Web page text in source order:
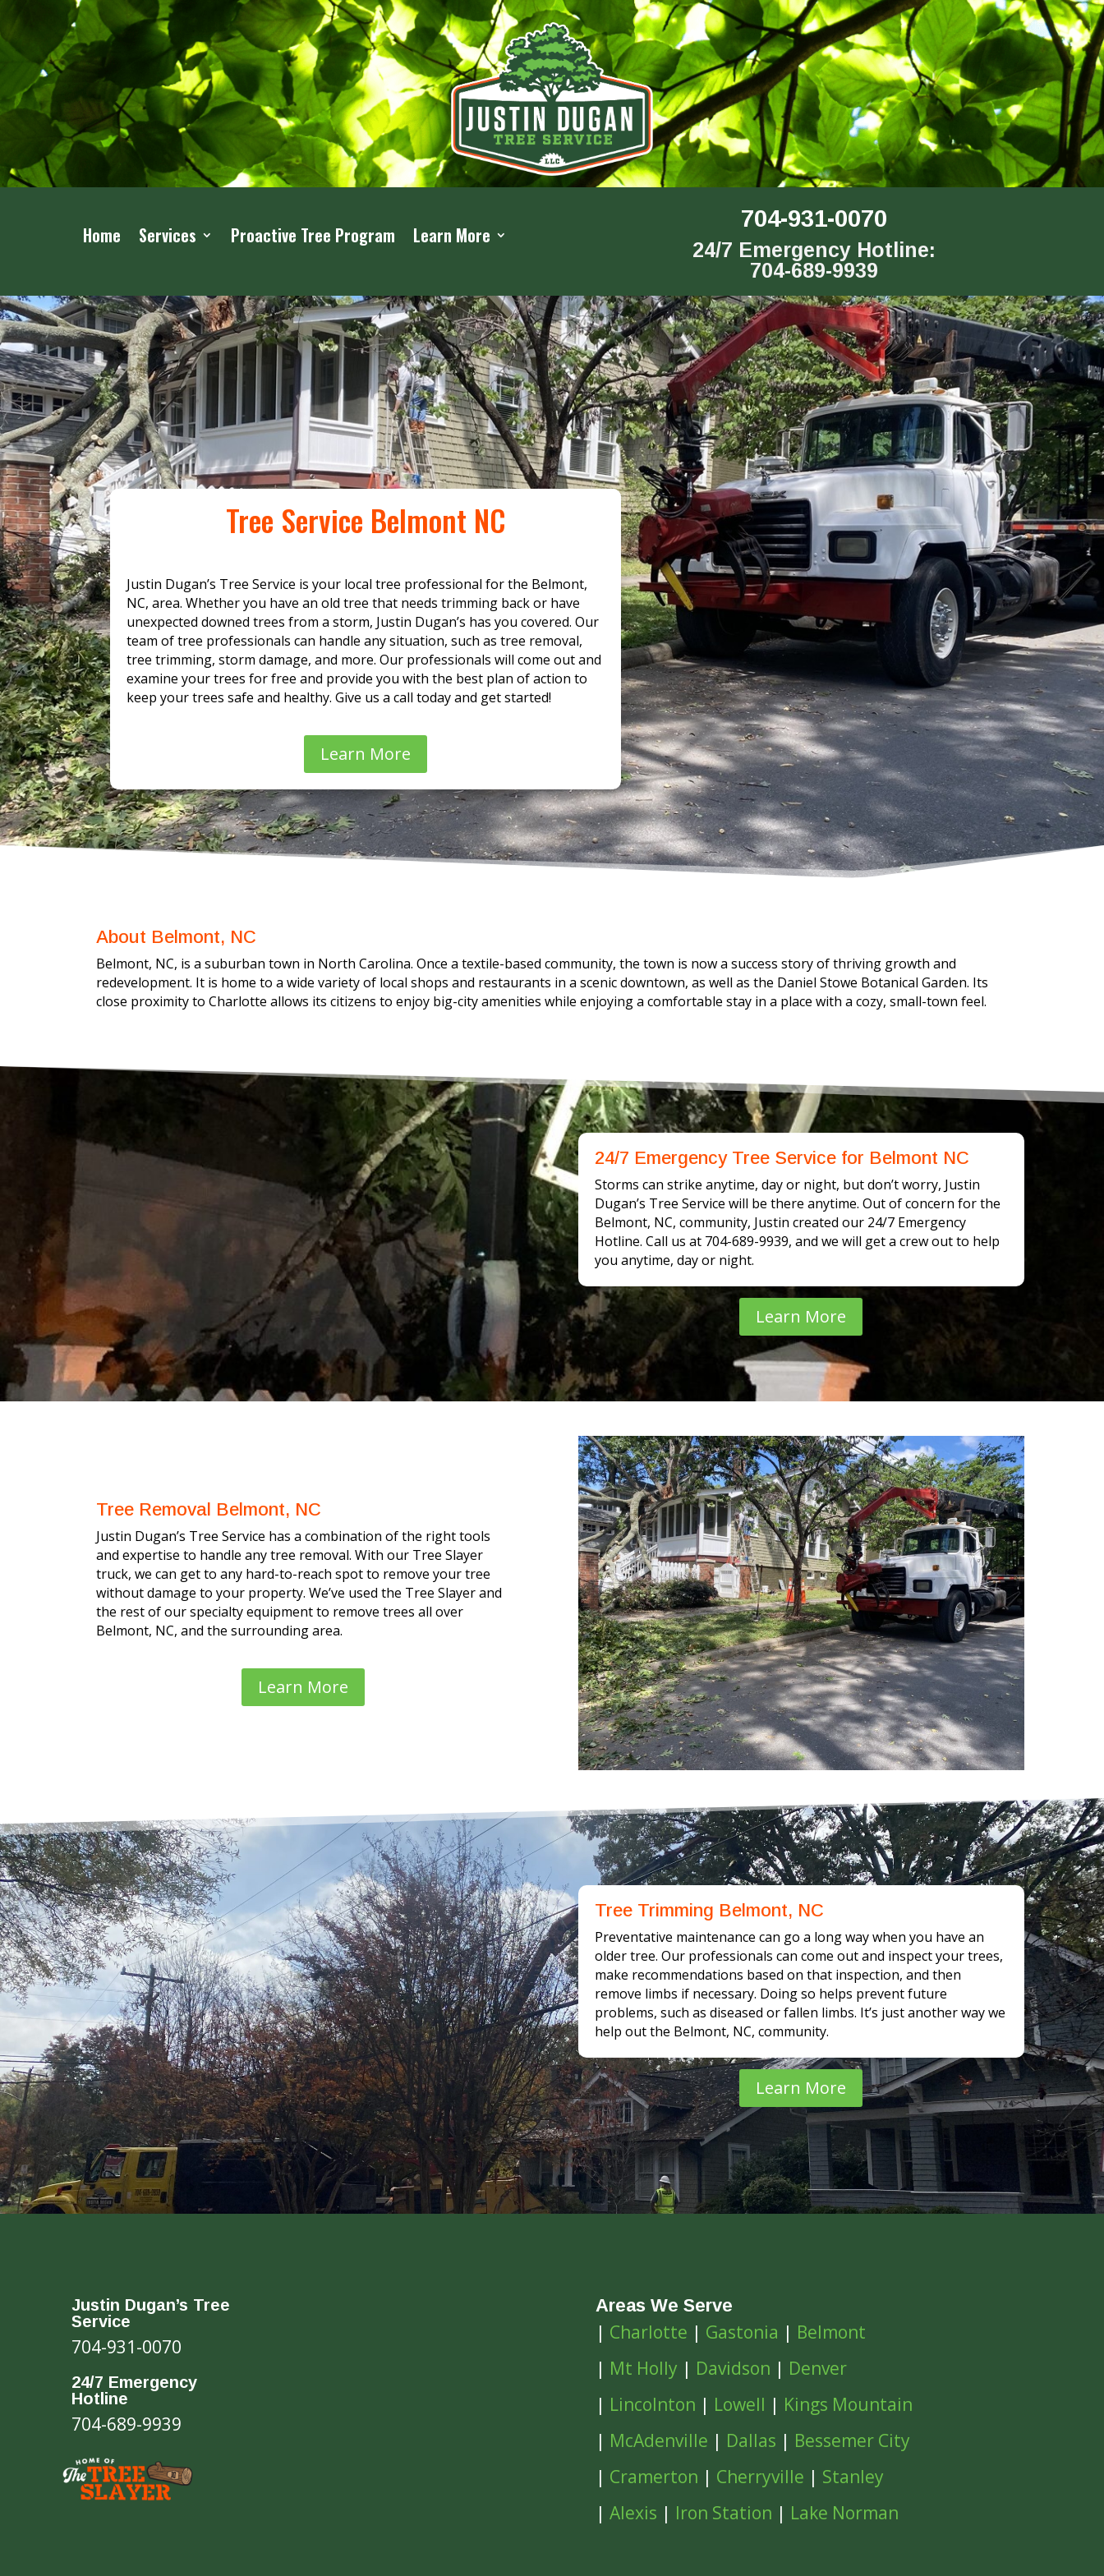
Home Services Proactive Tree Program Learn More
704-931-0070
24/7 Emergency Hotline:
704-689-9939
Tree Service Belmont NC
Justin Dugan’s Tree Service is your local tree professional for the Belmont,
NC, area. Whether you have an old tree that needs trimming back or have
unexpected downed trees from a storm, Justin Dugan’s has you covered. Our
team of tree professionals can handle any situation, such as tree removal,
tree trimming, storm damage, and more. Our professionals will come out and
examine your trees for free and provide you with the best plan of action to
keep your trees safe and healthy. Give us a call today and get started!
Learn More
About Belmont, NC
Belmont, NC, is a suburban town in North Carolina. Once a textile-based community, the town is now a success story of thriving growth and
redevelopment. It is home to a wide variety of local shops and restaurants in a scenic downtown, as well as the Daniel Stowe Botanical Garden. Its
close proximity to Charlotte allows its citizens to enjoy big-city amenities while enjoying a comfortable stay in a place with a cozy, small-town feel.
24/7 Emergency Tree Service for Belmont NC
Storms can strike anytime, day or night, but don’t worry, Justin
Dugan’s Tree Service will be there anytime. Out of concern for the
Belmont, NC, community, Justin created our 24/7 Emergency
Hotline. Call us at 704-689-9939, and we will get a crew out to help
you anytime, day or night.
Learn More
Tree Removal Belmont, NC
Justin Dugan’s Tree Service has a combination of the right tools
and expertise to handle any tree removal. With our Tree Slayer
truck, we can get to any hard-to-reach spot to remove your tree
without damage to your property. We’ve used the Tree Slayer and
the rest of our specialty equipment to remove trees all over
Belmont, NC, and the surrounding area.
Learn More
Tree Trimming Belmont, NC
Preventative maintenance can go a long way when you have an
older tree. Our professionals can come out and inspect your trees,
make recommendations based on that inspection, and then
remove limbs if necessary. Doing so helps prevent future
problems, such as diseased or fallen limbs. It’s just another way we
help out the Belmont, NC, community.
Learn More
Justin Dugan’s Tree
Service
704-931-0070
24/7 Emergency
Hotline
704-689-9939
Areas We Serve
| Charlotte | Gastonia | Belmont
| Mt Holly | Davidson | Denver
| Lincolnton | Lowell | Kings Mountain
| McAdenville | Dallas | Bessemer City
| Cramerton | Cherryville | Stanley
|Alexis | Iron Station | Lake Norman